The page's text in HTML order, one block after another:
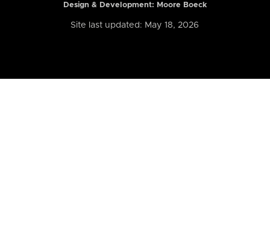
Design & Development: Moore Boeck
Site last updated: May 18, 2026